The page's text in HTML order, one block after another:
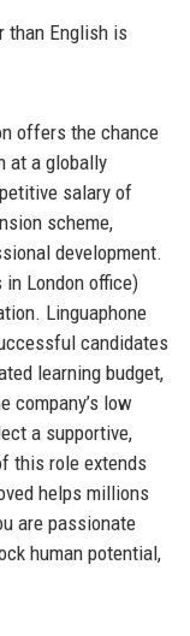
than English is
offers the chance
at a globally
salary of
scheme,
development.
in London office)
Linguaphone
candidates
learning budget,
company’s low
a supportive,
this role extends
helps millions
are passionate
human potential,